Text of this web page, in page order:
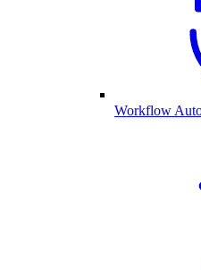
Workflow